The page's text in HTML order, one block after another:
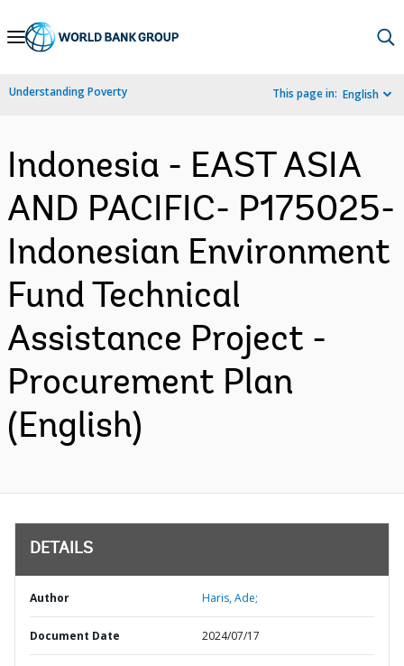
Skip
Navigation
Understanding Poverty This page in: English
Indonesia - EAST ASIA
AND PACIFIC- P175025-
Indonesian Environment
Fund Technical
Assistance Project -
Procurement Plan
(English)
DETAILS
Author Haris, Ade;
Document Date 2024/07/17